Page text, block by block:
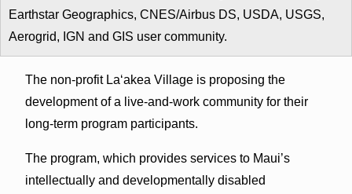
Earthstar Geographics, CNES/Airbus DS, USDA, USGS,
Aerogrid, IGN and GIS user community.
The non-profit Laʻakea Village is proposing the
development of a live-and-work community for their
long-term program participants.
The program, which provides services to Maui’s
intellectually and developmentally disabled